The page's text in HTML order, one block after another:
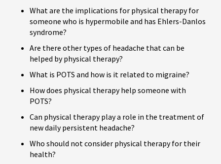
What are the implications for physical therapy for
someone who is hypermobile and has Ehlers-Danlos
syndrome?
Are there other types of headache that can be
helped by physical therapy?
What is POTS and how is it related to migraine?
How does physical therapy help someone with
POTS?
Can physical therapy play a role in the treatment of
new daily persistent headache?
Who should not consider physical therapy for their
health?